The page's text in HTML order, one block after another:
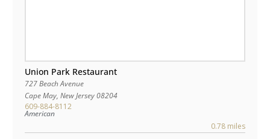
Union Park Restaurant
727 Beach Avenue
Cape May, New Jersey08204
609-884-8112
American
0.78 miles